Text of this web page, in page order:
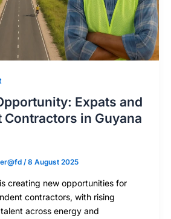
Expats and
Contractors in Guyana
/8 August 2025
creating new opportunities for
contractors, with rising
across energy and